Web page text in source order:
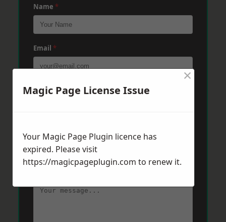
Name *
Email *
Phone *
Magic Page License Issue
×
Your Magic Page Plugin licence has
expired. Please visit
https://magicpageplugin.com to renew it.